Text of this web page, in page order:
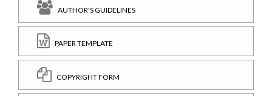
AUTHOR'S GUIDELINES
PAPER TEMPLATE
COPYRIGHT FORM